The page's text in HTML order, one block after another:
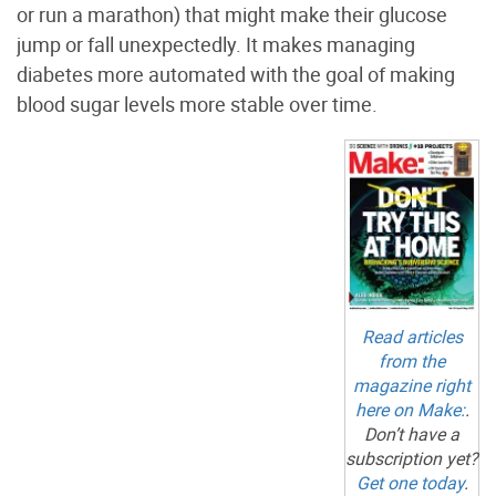
or run a marathon) that might make their glucose
jump or fall unexpectedly. It makes managing
diabetes more automated with the goal of making
blood sugar levels more stable over time.
Read articles
from the
magazine right
here onMake:.
Don’t have a
subscription yet?
Get one today.